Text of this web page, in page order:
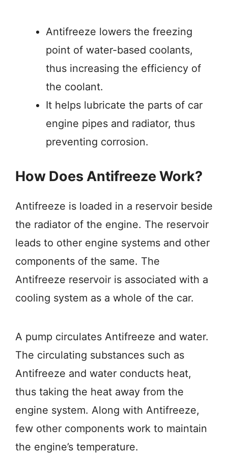
Antifreeze lowers the freezing
point of water-based coolants,
thus increasing the efficiency of
the coolant.
It helps lubricate the parts of car
engine pipes and radiator, thus
preventing corrosion.
How Does Antifreeze Work?
Antifreeze is loaded in a reservoir beside
the radiator of the engine. The reservoir
leads to other engine systems and other
components of the same. The
Antifreeze reservoir is associated with a
cooling system as a whole of the car.
A pump circulates Antifreeze and water.
The circulating substances such as
Antifreeze and water conducts heat,
thus taking the heat away from the
engine system. Along with Antifreeze,
few other components work to maintain
the engine’s temperature.